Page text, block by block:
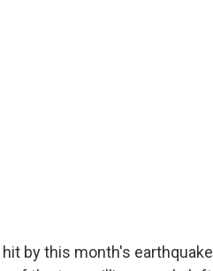
by this month's earthquake